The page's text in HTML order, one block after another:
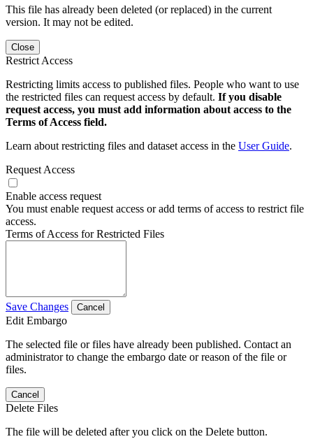
This file has already been deleted (or replaced) in the current
version. It may not be edited.
Close
Restrict Access
Restricting limits access to published files. People who want to use
the restricted files can request access by default. If you disable
request access, you must add information about access to the
Terms of Access field.
Learn about restricting files and dataset access in the User Guide.
Request Access
Enable access request
You must enable request access or add terms of access to restrict file
access.
Terms of Access for Restricted Files
Save Changes Cancel
Edit Embargo
The selected file or files have already been published. Contact an
administrator to change the embargo date or reason of the file or
files.
Cancel
Delete Files
The file will be deleted after you click on the Delete button.